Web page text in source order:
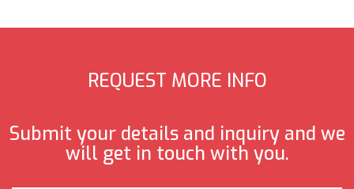
REQUEST MORE INFO
Submit your details and inquiry and we
will get in touch with you.